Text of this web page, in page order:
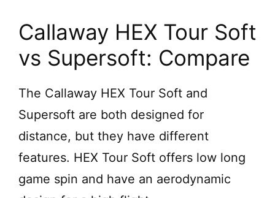
V
d
e
Callaway HEX Tour Soft
vs Supersoft: Compare
The Callaway HEX Tour Soft and
Supersoft are both designed for
distance, but they have different
features. HEX Tour Soft offers low long
game spin and have an aerodynamic